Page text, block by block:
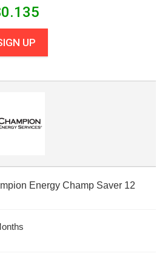
0.135
UP
Energy Champ Saver 12